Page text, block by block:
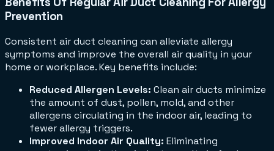
Prevention
Consistent air duct cleaning can alleviate allergy
symptoms and improve the overall air quality in your
home or workplace. Key benefits include:
Reduced Allergen Levels: Clean air ducts minimize
the amount of dust, pollen, mold, and other
allergens circulating in the indoor air, leading to
fewer allergy triggers.
Improved Indoor Air Quality: Eliminating